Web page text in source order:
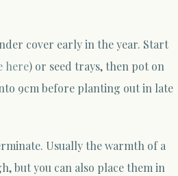
cover early in the year. Start
here) or seed trays, then pot on
9cm before planting out in late
Usually the warmth of a
but you can also place them in